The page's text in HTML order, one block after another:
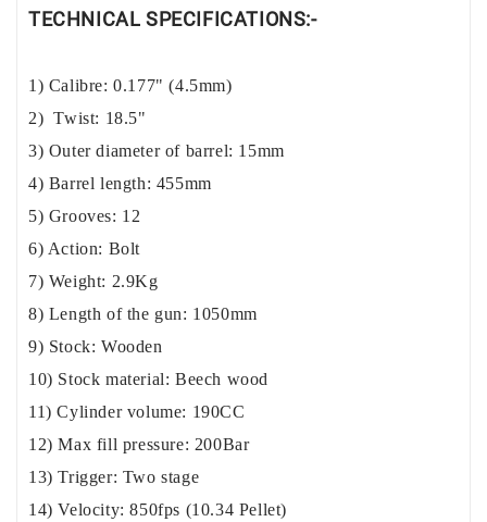
TECHNICAL SPECIFICATIONS:-
1) Calibre: 0.177" (4.5mm)
2) Twist: 18.5"
3) Outer diameter of barrel: 15mm
4) Barrel length: 455mm
5) Grooves: 12
6) Action: Bolt
7) Weight: 2.9Kg
8) Length of the gun: 1050mm
9) Stock: Wooden
10) Stock material: Beech wood
11) Cylinder volume: 190CC
12) Max fill pressure: 200Bar
13) Trigger: Two stage
14) Velocity: 850fps (10.34 Pellet)